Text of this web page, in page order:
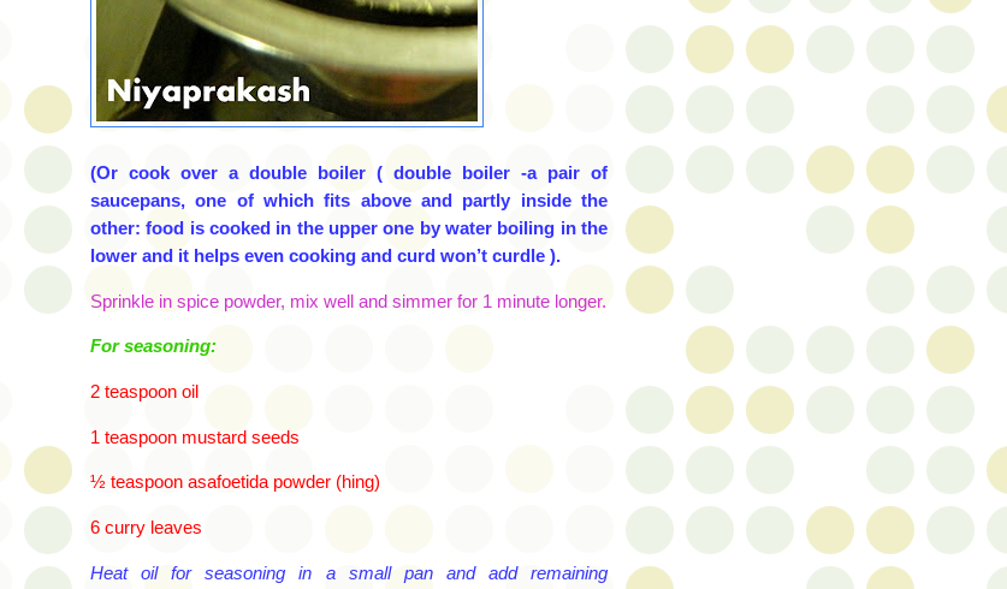
(Or cook over a double boiler ( double boiler -a pair of
saucepans, one of which fits above and partly inside the
other: food is cooked in the upper one by water boiling in the
lower and it helps even cooking and curd won’t curdle ).
Sprinkle in spice powder, mix well and simmer for 1 minute longer.
For seasoning:
2 teaspoon oil
1 teaspoon mustard seeds
½ teaspoon asafoetidapowder (hing)
6 curry leaves
Heat oil for seasoning in a small pan and add remaining